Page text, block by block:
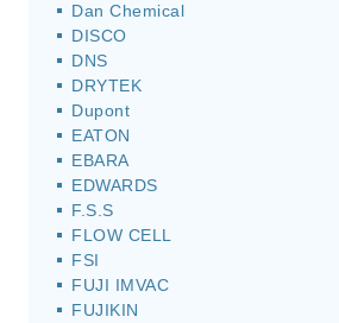
Dan Chemical
DISCO
DNS
DRYTEK
Dupont
EATON
EBARA
EDWARDS
F.S.S
FLOW CELL
FSI
FUJI IMVAC
FUJIKIN